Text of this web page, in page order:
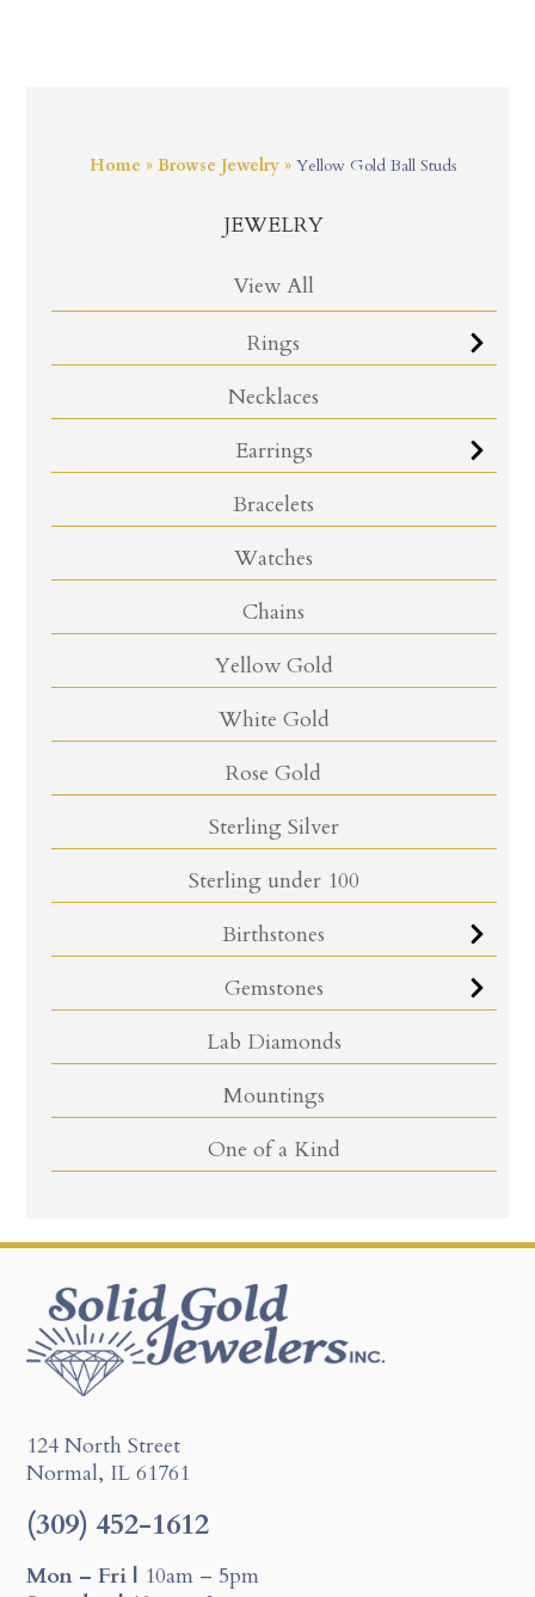
Home »Browse Jewelry »Yellow Gold Ball Studs
JEWELRY
View All
Rings
Necklaces
Earrings
Bracelets
Watches
Chains
Yellow Gold
White Gold
Rose Gold
Sterling Silver
Sterling under 100
Birthstones
Gemstones
Lab Diamonds
Mountings
One of a Kind
124 North Street
Normal, IL 61761
(309) 452-1612
Mon – Fri | 10am – 5pm